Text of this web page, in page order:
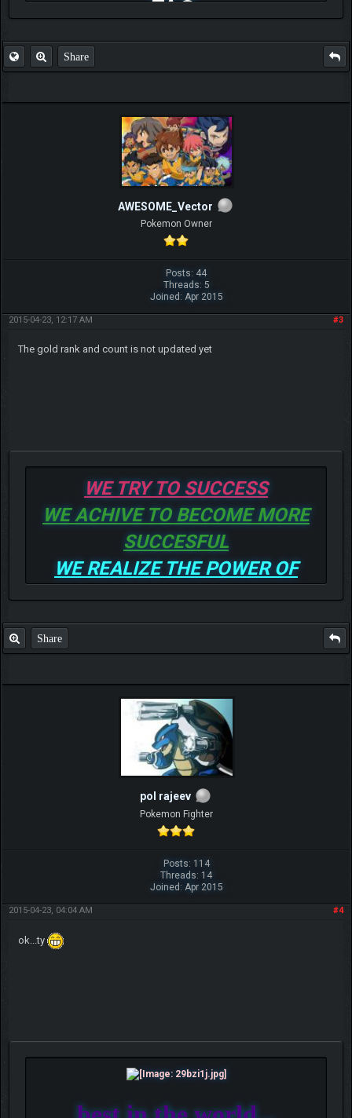
FAQ
Share
AWESOME_Vector
Pokemon Owner
Posts: 44
Threads: 5
Joined: Apr 2015
#3
2015-04-23, 12:17 AM
The gold rank and count is not updated yet
WE TRY TO SUCCESS
WE ACHIVE TO BECOME MORE
SUCCESFUL
WE REALIZE THE POWER OF
GOD TO BE MORE AND MORE
SUCCESSFUL
Share
pol rajeev
Pokemon Fighter
Posts: 114
Threads: 14
Joined: Apr 2015
#4
2015-04-23, 04:04 AM
ok...ty